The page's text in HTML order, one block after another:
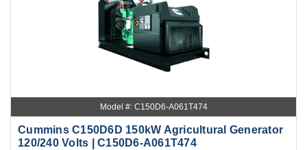
Model #: C150D6-A061T474
Cummins C150D6D 150kW Agricultural Generator
120/240 Volts | C150D6-A061T474